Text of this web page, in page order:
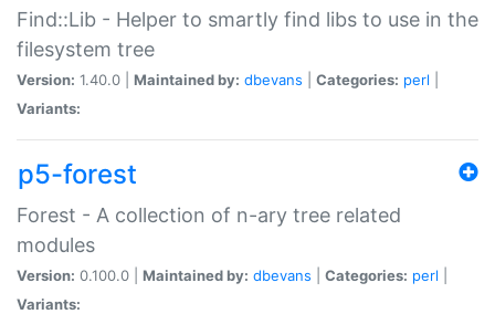
Find::Lib - Helper to smartly find libs to use in the
filesystem tree
Version: 1.40.0 | Maintained by: dbevans Categories: perl
Variants:
p5-forest
Forest - A collection of n-ary tree related
modules
Version: 0.100.0 | Maintained by: dbevans Categories: perl
Variants: